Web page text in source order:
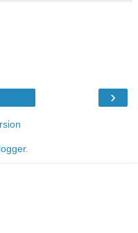
›
.